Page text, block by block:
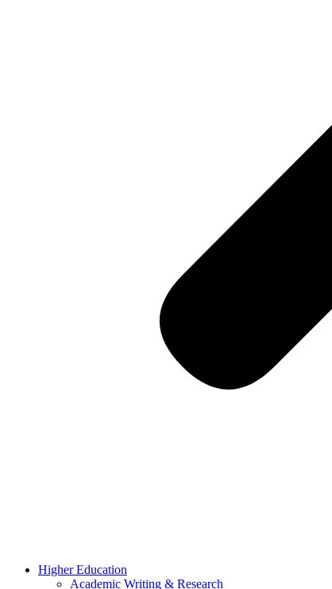
Higher Education
Academic Writing & Research